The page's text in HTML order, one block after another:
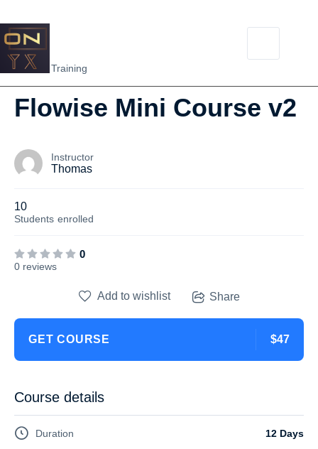
Flowise Training
NEW
Flowise Mini Course v2
Instructor
Thomas
10
Students enrolled
0
0 reviews
Add to wishlist Share
GET COURSE $47
Course details
Duration 12 Days